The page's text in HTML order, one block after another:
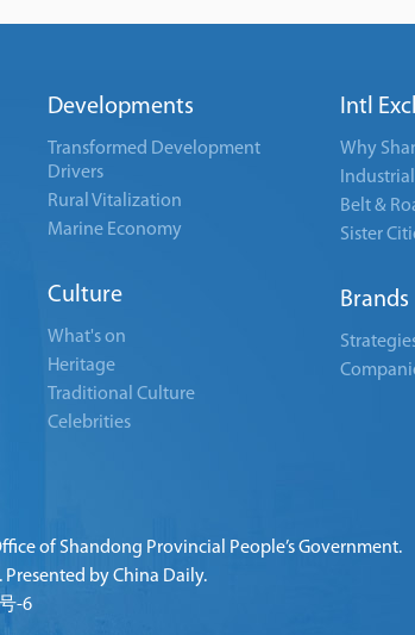
Developments
Transformed Development
Drivers
Rural Vitalization
Marine Economy
Culture
What's on
Heritage
Traditional Culture
Celebrities
Intl
Why
Belt &
Sister
Brands
of Shandong Provincial People’s Government.
by China Daily.
-6